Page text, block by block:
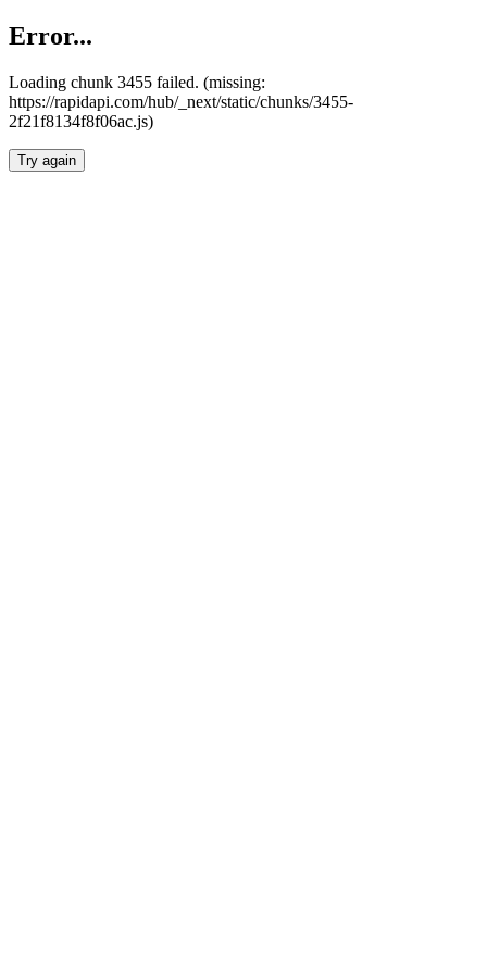
Error...
Loading chunk 3455 failed. (missing:
https://rapidapi.com/hub/_next/static/chunks/3455-
2f21f8134f8f06ac.js)
Try again